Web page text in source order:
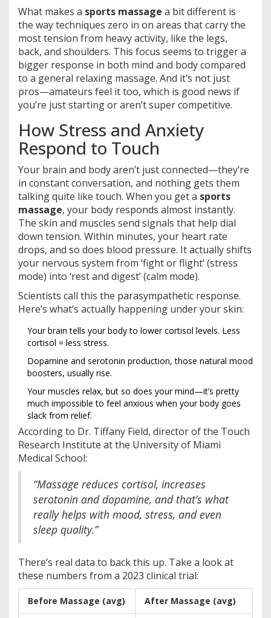
What makes a sports massage a bit different is
the way techniques zero in on areas that carry the
most tension from heavy activity, like the legs,
back, and shoulders. This focus seems to trigger a
bigger response in both mind and body compared
to a general relaxing massage. And it’s not just
pros—amateurs feel it too, which is good news if
you’re just starting or aren’t super competitive.
How Stress and Anxiety
Respond to Touch
Your brain and body aren’t just connected—they’re
in constant conversation, and nothing gets them
talking quite like touch. When you get a sports
massage, your body responds almost instantly.
The skin and muscles send signals that help dial
down tension. Within minutes, your heart rate
drops, and so does blood pressure. It actually shifts
your nervous system from ‘fight or flight’ (stress
mode) into ‘rest and digest’ (calm mode).
Scientists call this the parasympathetic response.
Here’s what’s actually happening under your skin:
Your brain tells your body to lower cortisol levels. Less
cortisol = less stress.
Dopamine and serotonin production, those natural mood
boosters, usually rise.
Your muscles relax, but so does your mind—it’s pretty
much impossible to feel anxious when your body goes
slack from relief.
According to Dr. Tiffany Field, director of the Touch
Research Institute at the University of Miami
Medical School:
“Massage reduces cortisol, increases
serotonin and dopamine, and that’s what
really helps with mood, stress, and even
sleep quality.”
There’s real data to back this up. Take a look at
these numbers from a 2023 clinical trial:
Before Massage (avg) After Massage (avg)